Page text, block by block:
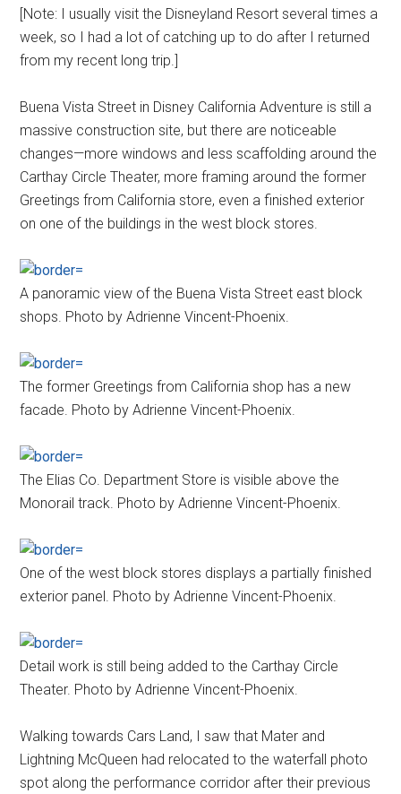
[Note: I usually visit the Disneyland Resort several times a
week, so I had a lot of catching up to do after I returned
from my recent long trip.]
Buena Vista Street in Disney California Adventure is still a
massive construction site, but there are noticeable
changes—more windows and less scaffolding around the
Carthay Circle Theater, more framing around the former
Greetings from California store, even a finished exterior
on one of the buildings in the west block stores.
A panoramic view of the Buena Vista Street east block
shops. Photo by Adrienne Vincent-Phoenix.
The former Greetings from California shop has a new
facade. Photo by Adrienne Vincent-Phoenix.
The Elias Co. Department Store is visible above the
Monorail track. Photo by Adrienne Vincent-Phoenix.
One of the west block stores displays a partially finished
exterior panel. Photo by Adrienne Vincent-Phoenix.
Detail work is still being added to the Carthay Circle
Theater. Photo by Adrienne Vincent-Phoenix.
Walking towards Cars Land, I saw that Mater and
Lightning McQueen had relocated to the waterfall photo
spot along the performance corridor after their previous